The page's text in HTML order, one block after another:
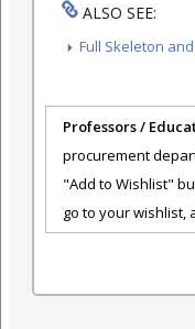
ALSO SEE:
Full Skeleton
Professors /
procurement
"Add to Wishlist"
go to your wishlist,